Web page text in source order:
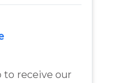
answer from
Real
Blanchard
to receive our